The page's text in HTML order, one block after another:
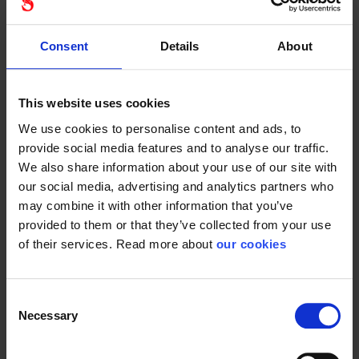
Consent Details About
This website uses cookies
We use cookies to personalise content and ads, to
provide social media features and to analyse our traffic.
We also share information about your use of our site with
our social media, advertising and analytics partners who
may combine it with other information that you’ve
provided to them or that they’ve collected from your use
of their services. Read more about our cookies
Selection
Necessary
chemical protective...
Ansell hyflex
11-819 ESD
Ansell hyflex
11-571